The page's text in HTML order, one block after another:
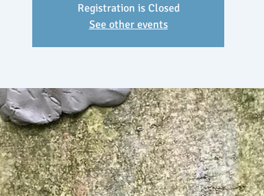
Registration is Closed
See other events